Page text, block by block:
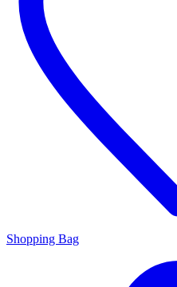
Shopping Bag